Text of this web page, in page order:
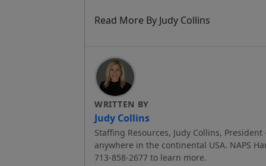
Read More By Judy Collins
WRITTEN BY
Judy Collins
Staffing Resources, Judy Collins,
anywhere in the continental USA. NAPS
713-858-2677 to learn more.